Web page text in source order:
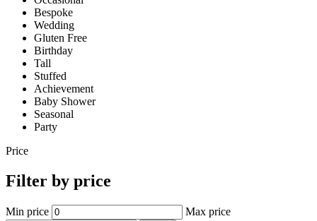
Bespoke
Wedding
Gluten Free
Birthday
Tall
Stuffed
Achievement
Baby Shower
Seasonal
Party
Price
Filter by price
Min price Max price